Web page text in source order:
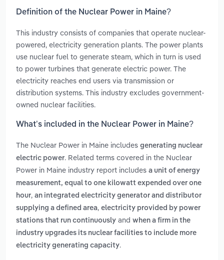
Definition of the Nuclear Power in Maine?
This industry consists of companies that operate nuclear-
powered, electricity generation plants. The power plants
use nuclear fuel to generate steam, which in turn is used
to power turbines that generate electric power. The
electricity reaches end users via transmission or
distribution systems. This industry excludes government-
owned nuclear facilities.
What’s included in the Nuclear Power in Maine?
The Nuclear Power in Maine includes generating nuclear
electric power. Related terms covered in the Nuclear
Power in Maine industry report includes a unit of energy
measurement, equal to one kilowatt expended over one
hour, an integrated electricity generator and distributor
supplying a defined area, electricity provided by power
stations that run continuously and when a firm in the
industry upgrades its nuclear facilities to include more
electricity generating capacity.